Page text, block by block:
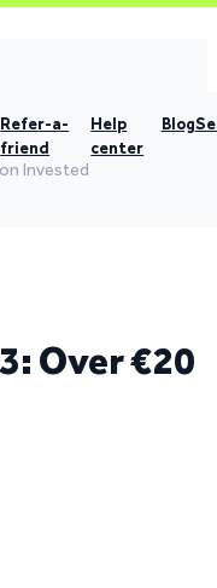
Refer-a-
friend
Help
center
Blog
Invested
Over €20